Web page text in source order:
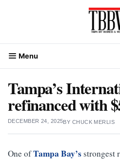
Menu
Tampa’s
refinanced with
DECEMBER 24, 2025BY CHUCK MERLIS
One ofTampa Bay’s strongest